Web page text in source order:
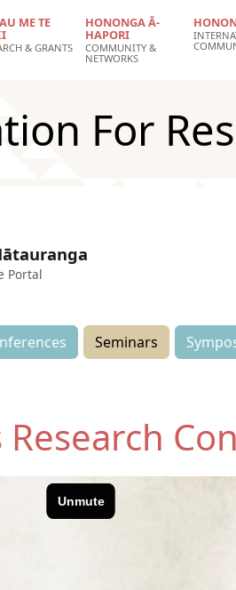
ME TE
& GRANTS
HONONGA Ā-
HAPORI
COMMUNITY &
NETWORKS
For
Portal
Seminars